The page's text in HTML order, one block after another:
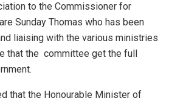
to the Commissioner for
Sunday Thomas who has been
liaising with the various ministries
that the committee get the full
that the Honourable Minister of